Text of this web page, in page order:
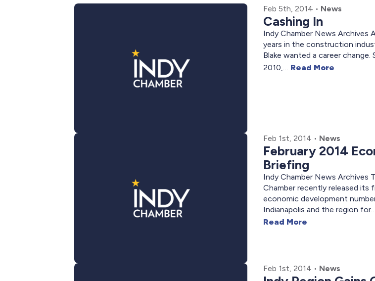
Feb 5th, 2014 • News
Cashing In
Indy Chamber News Archives
years in the construction
Blake wanted a career change.
2010,… Read More
Feb 1st, 2014 • News
February 2014
Briefing
Indy Chamber News Archives
Chamber recently released its
economic development
Indianapolis and the region
Read More
Feb 1st, 2014 • News